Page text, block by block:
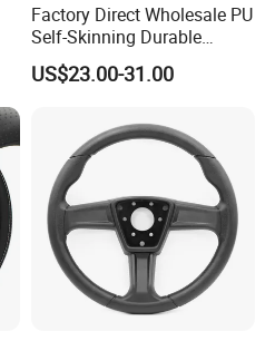
Factory Direct Wholesale PU
Self-Skinning Durable
Steering Wheel Cover
US$23.00-31.00